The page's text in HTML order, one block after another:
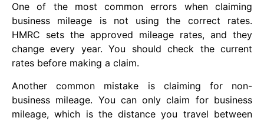
One of the most common errors when claiming
business mileage is not using the correct rates.
HMRC sets the approved mileage rates, and they
change every year. You should check the current
rates before making a claim.
Another common mistake is claiming for non-
business mileage. You can only claim for business
mileage, which is the distance you travel between